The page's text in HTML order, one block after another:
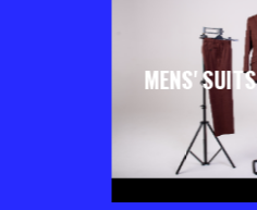
MENS' SUITS